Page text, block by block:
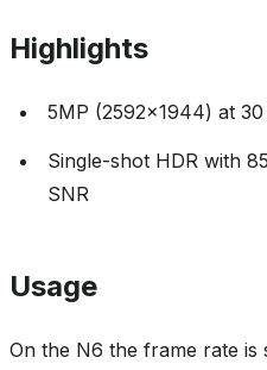
Highlights
5MP (2592x1944) at
Single-shot HDR with
SNR
Usage
On the N6 the frame rate is